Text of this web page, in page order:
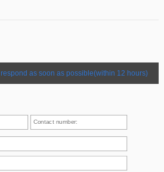
as soon as possible(within 12 hours)